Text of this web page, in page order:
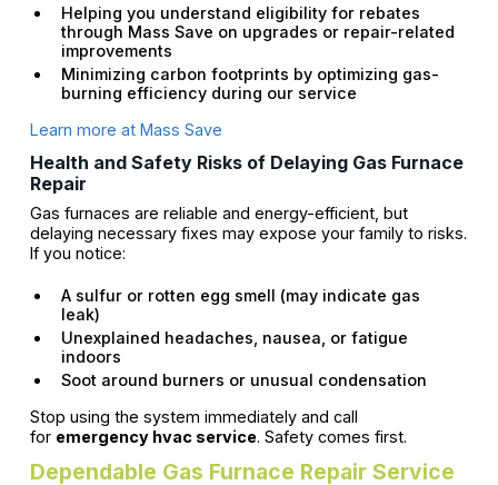
Helping you understand eligibility for rebates
through Mass Save on upgrades or repair-related
improvements
Minimizing carbon footprints by optimizing gas-
burning efficiency during our service
Learn more at Mass Save
Health and Safety Risks of Delaying Gas Furnace
Repair
Gas furnaces are reliable and energy-efficient, but
delaying necessary fixes may expose your family to risks.
If you notice:
A sulfur or rotten egg smell (may indicate gas
leak)
Unexplained headaches, nausea, or fatigue
indoors
Soot around burners or unusual condensation
Stop using the system immediately and call
for emergency hvac service. Safety comes first.
Dependable Gas Furnace Repair Service